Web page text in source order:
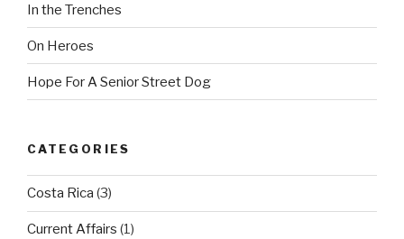
In the Trenches
On Heroes
Hope For A Senior Street Dog
CATEGORIES
Costa Rica (3)
Current Affairs (1)